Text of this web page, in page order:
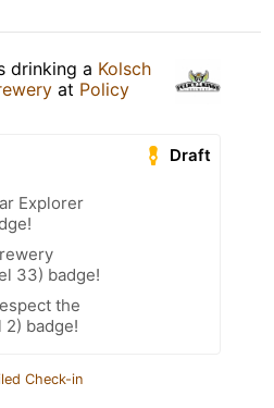
drinking a Kolsch
at Policy
Draft
Explorer
33) badge!
the
2) badge!
Check-in